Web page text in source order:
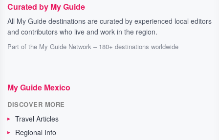
Curated by My Guide
All My Guide destinations are curated by experienced local editors
and contributors who live and work in the region.
Part of the My Guide Network – 180+ destinations worldwide
My Guide Mexico
DISCOVER MORE
Travel Articles
Regional Info